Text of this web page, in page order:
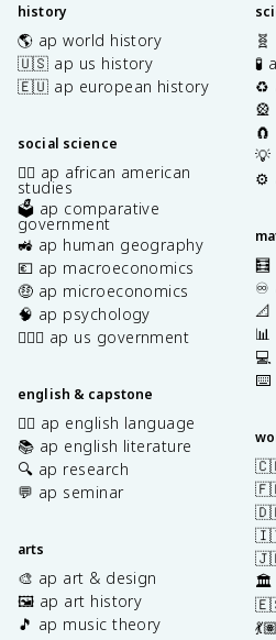
history
🌎 ap world history
🇺🇸 ap us history
🇪🇺 ap european history
social science
✊🏿 ap african american
studies
🗳️ ap comparative
government
🚜 ap human geography
💶 ap macroeconomics
🤑 ap microeconomics
🧠 ap psychology
👩🏾‍⚖️ ap us government
english & capstone
✍🏽 ap english language
📚 ap english literature
🔍 ap research
💬 ap seminar
arts
🎨 ap art & design
🖼️ ap art history
🎵 ap music theory
🧪
♻️
🎡
💡
⚙️
♾️
📐
⌨️
🏛️